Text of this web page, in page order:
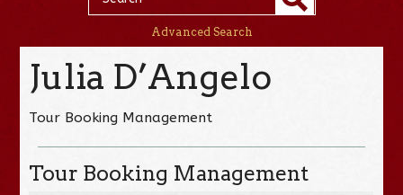
Advanced Search
Julia D’Angelo
Tour Booking Management
Tour Booking Management